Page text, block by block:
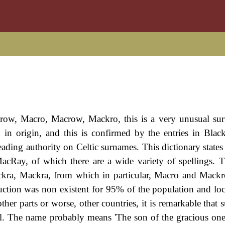
Macro, Macrow, Mackro, this is a very unusual
in origin, and this is confirmed by the entries in
authority on Celtic surnames. This dictionary
of which there are a wide variety of spellings.
Mackra, from which in particular, Macro and
was non existent for 95% of the population and
parts or worse, other countries, it is remarkable that
The name probably means 'The son of the gracious